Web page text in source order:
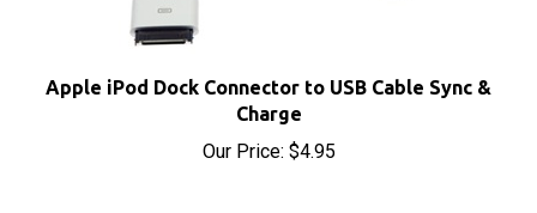
Apple iPod Dock Connector to USB Cable Sync &
Charge
Our Price:$4.95